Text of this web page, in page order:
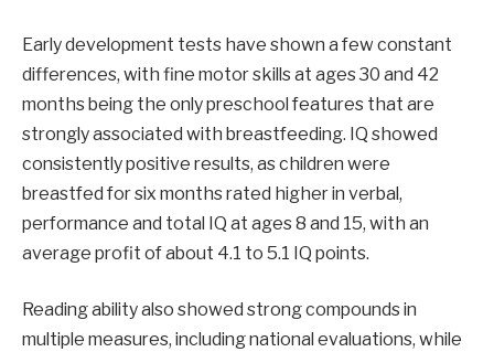
Early development tests have shown a few constant
differences, with fine motor skills at ages 30 and 42
months being the only preschool features that are
strongly associated with breastfeeding. IQ showed
consistently positive results, as children were
breastfed for six months rated higher in verbal,
performance and total IQ at ages 8 and 15, with an
average profit of about 4.1 to 5.1 IQ points.
Reading ability also showed strong compounds in
multiple measures, including national evaluations, while